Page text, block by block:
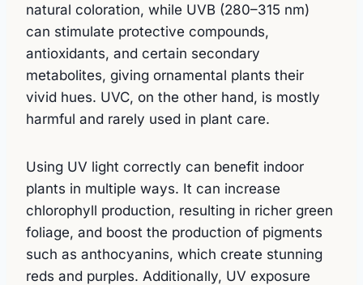
natural coloration, while UVB (280–315 nm)
can stimulate protective compounds,
antioxidants, and certain secondary
metabolites, giving ornamental plants their
vivid hues. UVC, on the other hand, is mostly
harmful and rarely used in plant care.
Using UV light correctly can benefit indoor
plants in multiple ways. It can increase
chlorophyll production, resulting in richer green
foliage, and boost the production of pigments
such as anthocyanins, which create stunning
reds and purples. Additionally, UV exposure